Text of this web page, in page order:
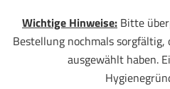
Wichtige Hinweise: Bitte
Bestellung nochmals
ausgewählt haben.